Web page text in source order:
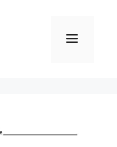
Menu